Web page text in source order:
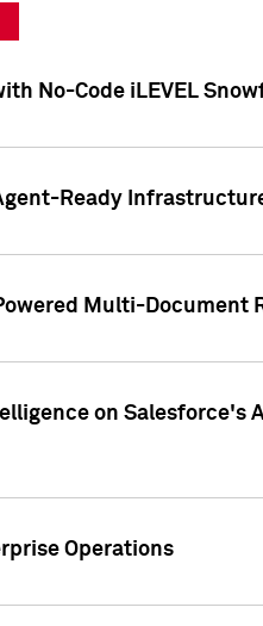
No-Code iLEVEL
Ready
Multi-Document
on
Operations